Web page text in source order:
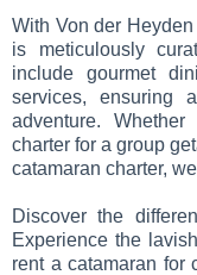
With Von der
is meticulously
include gourmet
services, ensuring
adventure.
charter for a group
catamaran charter,
Discover the
Experience the
rent a catamaran for